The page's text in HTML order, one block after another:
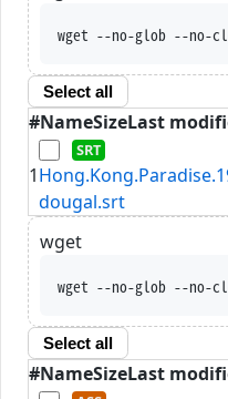
wget --no-glob --no-
Select all
#NameSizeLast
1
dougal.srt
wget
wget --no-glob --no-
Select all
#NameSizeLast